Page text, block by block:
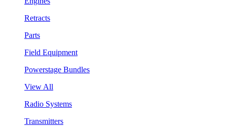
Retracts
Parts
Field Equipment
Powerstage Bundles
View All
Radio Systems
Transmitters